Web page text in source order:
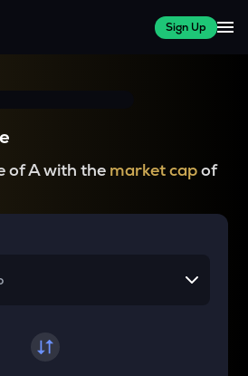
Sign Up
of A with the market capof